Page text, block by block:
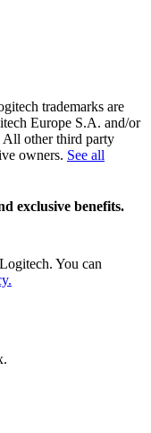
trademarks are
Europe S.A. and/or
All other third party
owners. See all
exclusive benefits.
You can